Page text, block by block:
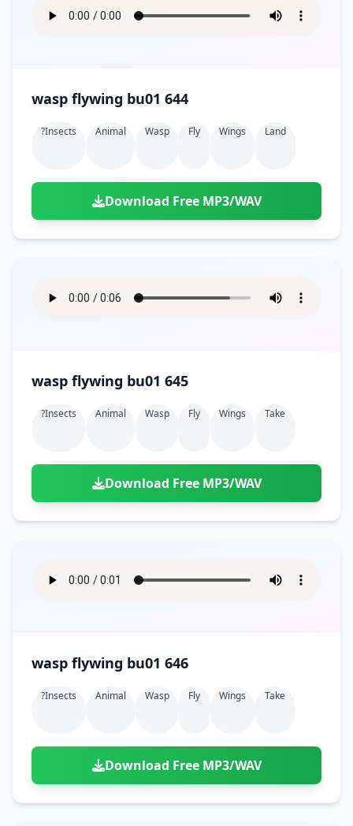
wasp flywing bu01 644
?insects Animal Wasp Fly Wings Land
Download Free MP3/WAV
wasp flywing bu01 645
?insects Animal Wasp Fly Wings Take
Download Free MP3/WAV
wasp flywing bu01 646
?insects Animal Wasp Fly Wings Take
Download Free MP3/WAV